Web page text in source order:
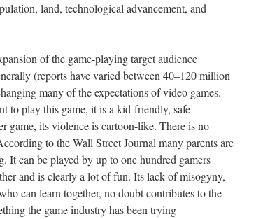
land, technological advancement, and
of the game-playing target audience
(reports have varied between 40–120 million
many of the expectations of video games.
to play this game, it is a kid-friendly, safe
game, its violence is cartoon-like. There is no
to the Wall Street Journal many parents are
can be played by up to one hundred gamers
and is clearly a lot of fun. Its lack of misogyny,
can learn together, no doubt contributes to the
the game industry has been trying